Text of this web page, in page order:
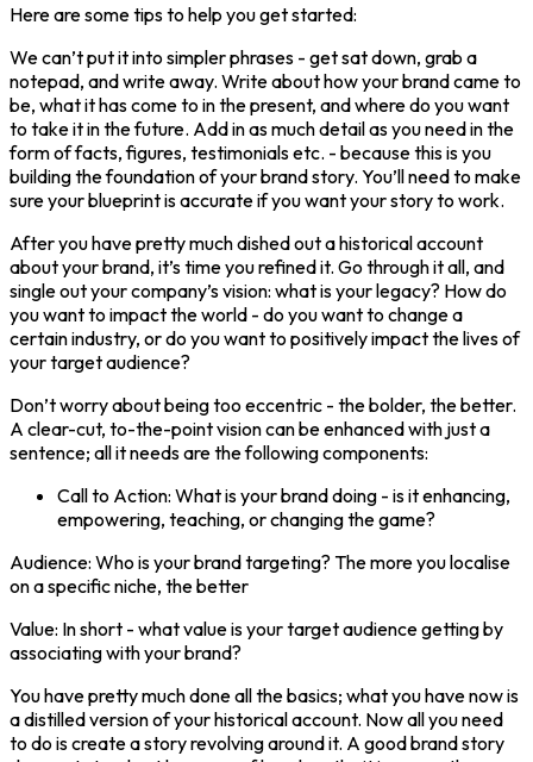
Here are some tips to help you get started:
We can’t put it into simpler phrases - get sat down, grab a
notepad, and write away. Write about how your brand came to
be, what it has come to in the present, and where do you want
to take it in the future. Add in as much detail as you need in the
form of facts, figures, testimonials etc. - because this is you
building the foundation of your brand story. You’ll need to make
sure your blueprint is accurate if you want your story to work.
After you have pretty much dished out a historical account
about your brand, it’s time you refined it. Go through it all, and
single out your company’s vision: what is your legacy? How do
you want to impact the world - do you want to change a
certain industry, or do you want to positively impact the lives of
your target audience?
Don’t worry about being too eccentric - the bolder, the better.
A clear-cut, to-the-point vision can be enhanced with just a
sentence; all it needs are the following components:
Call to Action: What is your brand doing - is it enhancing,
empowering, teaching, or changing the game?
Audience: Who is your brand targeting? The more you localise
on a specific niche, the better
Value: In short - what value is your target audience getting by
associating with your brand?
You have pretty much done all the basics; what you have now is
a distilled version of your historical account. Now all you need
to do is create a story revolving around it. A good brand story